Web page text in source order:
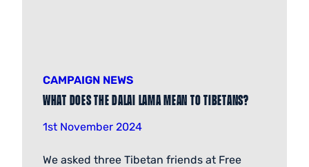
CAMPAIGN NEWS
What does the Dalai Lama mean to Tibetans?
1st November 2024
We asked three Tibetan friends at Free